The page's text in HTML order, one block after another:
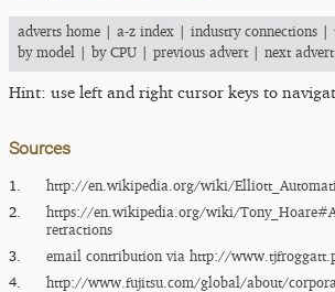
adverts home | a-z index | industry connections |
by model | by CPU | previous advert| next advert
Hint: use left and right cursor keys to
Sources
1.
http:/​/​en.wikipedia.org/​wiki/​
2.
https:/​/​en.wikipedia.org/​wiki/​
retractions
3.
email contribution via http:/​/​
4.
http:/​/​www.fujitsu.com/​global/​about/​